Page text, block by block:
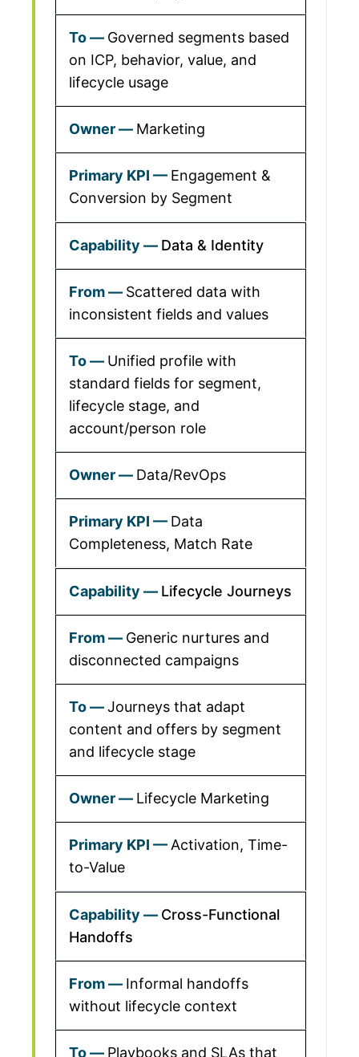
Governed segments based
on ICP, behavior, value, and
lifecycle usage
Marketing
Engagement &
Conversion by Segment
Data & Identity
Scattered data with
inconsistent fields and values
Unified profile with
standard fields for segment,
lifecycle stage, and
account/person role
Data/RevOps
Data
Completeness, Match Rate
Lifecycle Journeys
Generic nurtures and
disconnected campaigns
Journeys that adapt
content and offers by segment
and lifecycle stage
Lifecycle Marketing
Activation, Time-
to-Value
Cross-Functional
Handoffs
Informal handoffs
without lifecycle context
Playbooks and SLAs that